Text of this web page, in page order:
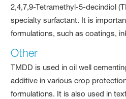
2,4,7,9-Tetramethyl-5-decindiol
specialty surfactant. It is
formulations, such as coatings,
Other
TMDD is used in oil well
additive in various crop
formulations. It is also used in